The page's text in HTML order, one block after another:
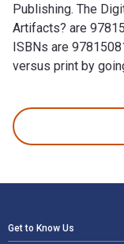
Publishing. The
Artifacts? are
ISBNs are
versus print by
Get to Know Us